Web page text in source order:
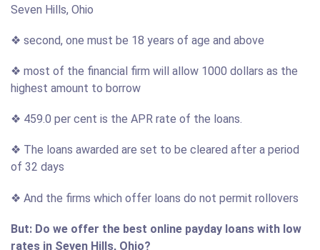
Seven Hills, Ohio
❖ second, one must be 18 years of age and above
❖ most of the financial firm will allow 1000 dollars as the
highest amount to borrow
❖ 459.0 per cent is the APR rate of the loans.
❖ The loans awarded are set to be cleared after a period
of 32 days
❖ And the firms which offer loans do not permit rollovers
But: Do we offer the best online payday loans with low
rates in Seven Hills, Ohio?